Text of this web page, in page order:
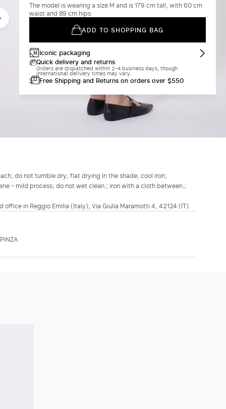
The model is wearing a size M and is 179 cm tall, with 60 cm
waist and 89 cm hips
ADD TO SHOPPING BAG
Iconic packaging
Quick delivery and returns
Orders are dispatched within 2-4 business days, though
international delivery times may vary.
Free Shipping and Returns on orders over $550
do not tumble dry; flat drying in the shade; cool iron;
- mild process; do not wet clean.; iron with a cloth between.;
office in Reggio Emilia (Italy), Via Giulia Maramotti 4, 42124 (IT)